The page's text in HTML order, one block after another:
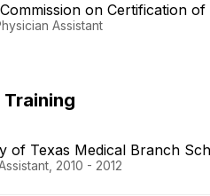
on Certification
Assistant
Training
of Texas Medical Branch
2010 - 2012